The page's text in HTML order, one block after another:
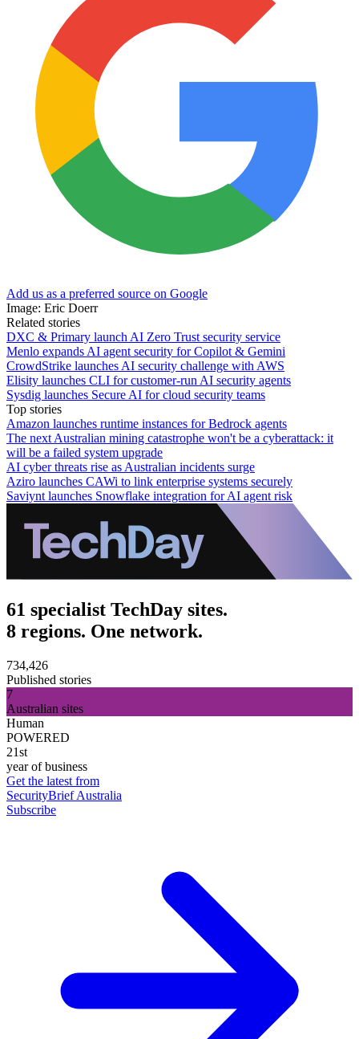
Add us as a preferred source on Google
Image: Eric Doerr
Related stories
DXC & Primary launch AI Zero Trust security service
Menlo expands AI agent security for Copilot & Gemini
CrowdStrike launches AI security challenge with AWS
Elisity launches CLI for customer-run AI security agents
Sysdig launches Secure AI for cloud security teams
Top stories
Amazon launches runtime instances for Bedrock agents
The next Australian mining catastrophe won't be a cyberattack: it
will be a failed system upgrade
AI cyber threats rise as Australian incidents surge
Aziro launches CAWi to link enterprise systems securely
Saviynt launches Snowflake integration for AI agent risk
61 specialist TechDay sites.
8 regions. One network.
734,426
Published stories
7
Australian sites
Human
POWERED
21st
year of business
Get the latest from
SecurityBrief Australia
Subscribe